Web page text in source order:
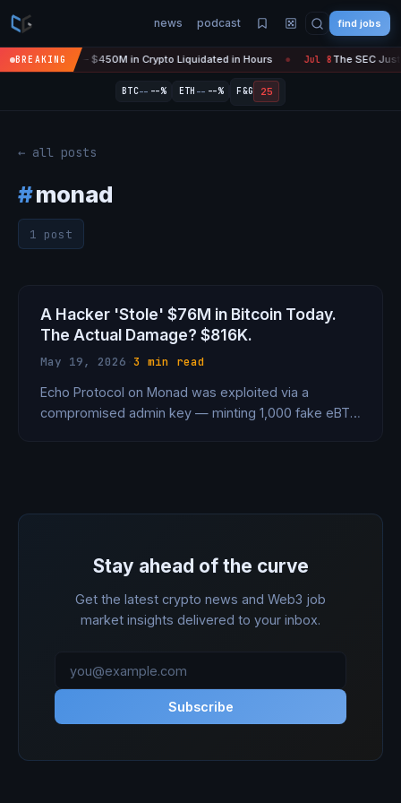
news podcast find jobs
BREAKING
Is 'Over' — $450M in Crypto Liquidated in Hours ● Jul 8The SEC Just
BTC-- --% ETH -- --% F&G 25
← all posts
#monad
1 post
A Hacker 'Stole' $76M in Bitcoin Today.
The Actual Damage? $816K.
May 19, 2026 3 min read
Echo Protocol on Monad was exploited via a
compromised admin key — minting 1,000 fake eBTC
Stay ahead of the curve
Get the latest crypto news and Web3 job
market insights delivered to your inbox.
Subscribe